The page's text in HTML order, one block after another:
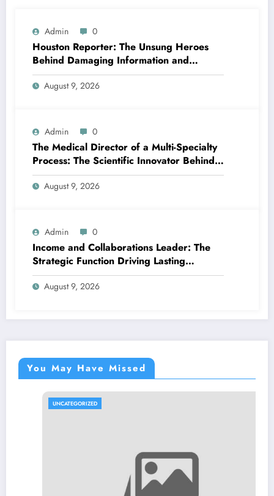
Admin 0
Houston Reporter: The Unsung Heroes
Behind Damaging Information and
Neighborhood Stories
August 9, 2026
Admin 0
The Medical Director of a Multi-Specialty
Process: The Scientific Innovator Behind
Better, More Intelligent Treatment
August 9, 2026
Admin 0
Income and Collaborations Leader: The
Strategic Function Driving Lasting
Business Growth in 2026
August 9, 2026
You May Have Missed
UNCATEGORIZED